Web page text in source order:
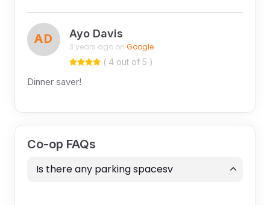
AD Ayo Davis
3 years ago on Google
( 4 out of 5 )
Dinner saver!
Co-op FAQs
Is there any parking spacesv